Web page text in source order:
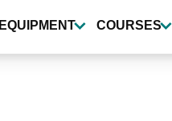
EQUIPMENT COURSES